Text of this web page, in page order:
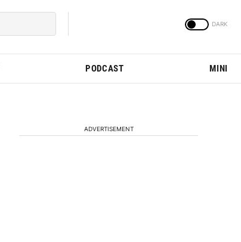
PODCAST MINI
ADVERTISEMENT